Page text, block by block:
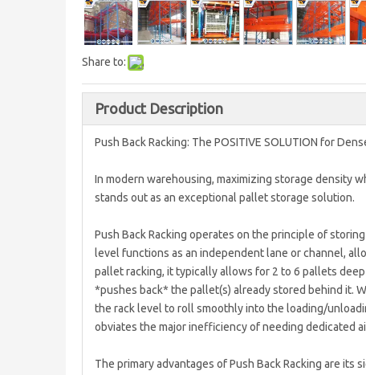
Share to:
Product Description
Push Back Racking: The POSITIVE SOLUTION for
In modern warehousing, maximizing storage density
stands out as an exceptional pallet storage solution.
Push Back Racking operates on the principle of
level functions as an independent lane or channel,
pallet racking, it typically allows for 2 to 6 pallets
*pushes back* the pallet(s) already stored behind it.
the rack level to roll smoothly into the loading/
obviates the major inefficiency of needing dedicated
The primary advantages of Push Back Racking are